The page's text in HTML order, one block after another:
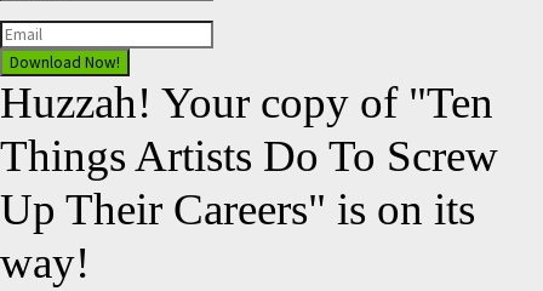
Download Now!
Huzzah! Your copy of "Ten
Things Artists Do To Screw
Up Their Careers" is on its
way!